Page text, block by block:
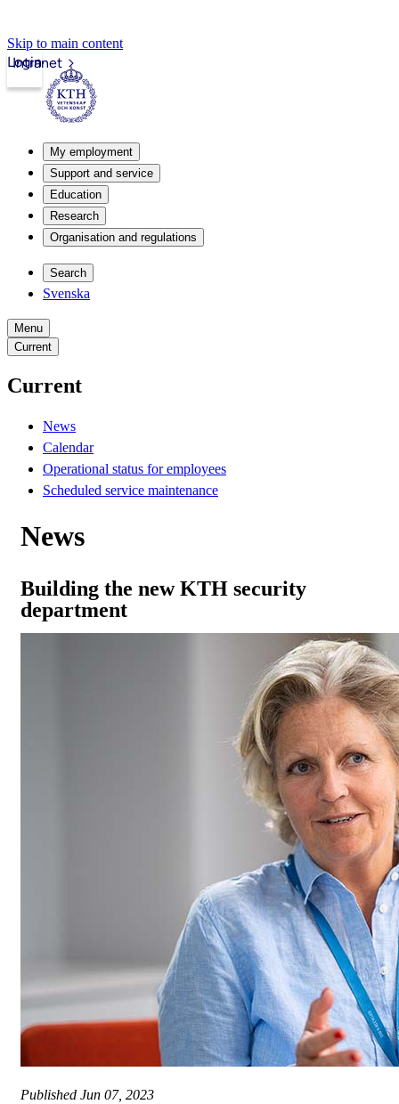
Skip to main content
Intranet
Login
My employment
Support and service
Education
Research
Organisation and regulations
Search
Svenska
Menu
Current
Current
News
Calendar
Operational status for employees
Scheduled service maintenance
News
Building the new KTH security
department
Published Jun 07, 2023